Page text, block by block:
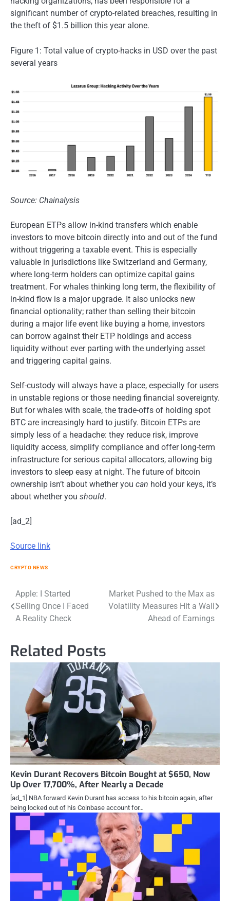
significant number of crypto-related breaches, resulting in
the theft of $1.5 billion this year alone.
Figure 1: Total value of crypto-hacks in USD over the past
several years
Source: Chainalysis
European ETPs allow in-kind transfers which enable
investors to move bitcoin directly into and out of the fund
without triggering a taxable event. This is especially
valuable in jurisdictions like Switzerland and Germany,
where long-term holders can optimize capital gains
treatment. For whales thinking long term, the flexibility of
in-kind flow is a major upgrade. It also unlocks new
financial optionality; rather than selling their bitcoin
during a major life event like buying a home, investors
can borrow against their ETP holdings and access
liquidity without ever parting with the underlying asset
and triggering capital gains.
Self-custody will always have a place, especially for users
in unstable regions or those needing financial sovereignty.
But for whales with scale, the trade-offs of holding spot
BTC are increasingly hard to justify. Bitcoin ETPs are
simply less of a headache: they reduce risk, improve
liquidity access, simplify compliance and offer long-term
infrastructure for serious capital allocators, allowing big
investors to sleep easy at night. The future of bitcoin
ownership isn’t about whether you can hold your keys, it’s
about whether you should.
[ad_2]
Source link
CRYPTO NEWS
Post
navigation
Apple: I Started
Selling Once I Faced
A Reality Check
Market Pushed to the Max as
Volatility Measures Hit a Wall
Ahead of Earnings
Related Posts
Kevin Durant Recovers Bitcoin Bought at $650, Now
Up Over 17,700%, After Nearly a Decade
[ad_1] NBA forward Kevin Durant has access to his bitcoin again, after
being locked out of his Coinbase account for…